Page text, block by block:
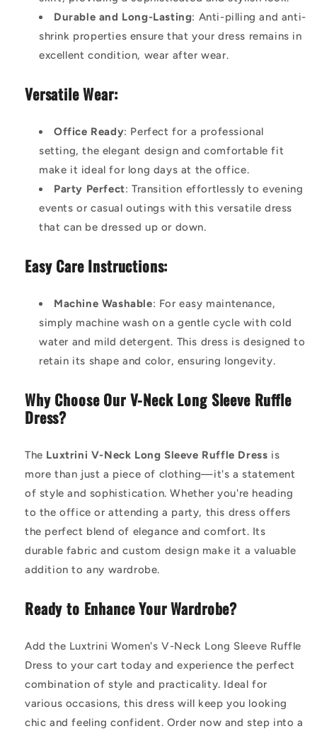
Durable and Long-Lasting: Anti-pilling and anti-
shrink properties ensure that your dress remains in
excellent condition, wear after wear.
Versatile Wear:
Office Ready: Perfect for a professional
setting, the elegant design and comfortable fit
make it ideal for long days at the office.
Party Perfect: Transition effortlessly to evening
events or casual outings with this versatile dress
that can be dressed up or down.
Easy Care Instructions:
Machine Washable: For easy maintenance,
simply machine wash on a gentle cycle with cold
water and mild detergent. This dress is designed to
retain its shape and color, ensuring longevity.
Why Choose Our V-Neck Long Sleeve Ruffle
Dress?
The Luxtrini V-Neck Long Sleeve Ruffle Dress is
more than just a piece of clothing—it's a statement
of style and sophistication. Whether you're heading
to the office or attending a party, this dress offers
the perfect blend of elegance and comfort. Its
durable fabric and custom design make it a valuable
addition to any wardrobe.
Ready to Enhance Your Wardrobe?
Add the Luxtrini Women's V-Neck Long Sleeve Ruffle
Dress to your cart today and experience the perfect
combination of style and practicality. Ideal for
various occasions, this dress will keep you looking
chic and feeling confident. Order now and step into a